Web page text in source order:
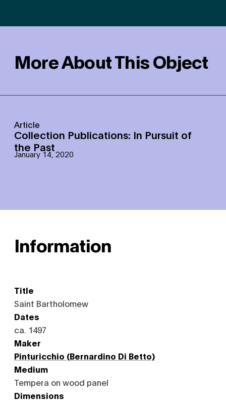
More About This Object
Article
Collection Publications: In Pursuit of
the Past
January 14, 2020
Information
Title
Saint Bartholomew
Dates
ca. 1497
Maker
Pinturicchio (Bernardino Di Betto)
Medium
Tempera on wood panel
Dimensions